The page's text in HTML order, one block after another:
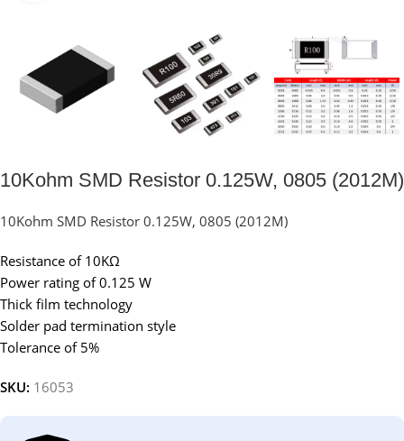
10Kohm SMD Resistor 0.125W, 0805 (2012M)
10Kohm SMD Resistor 0.125W, 0805 (2012M)
Resistance of 10KΩ
Power rating of 0.125 W
Thick film technology
Solder pad termination style
Tolerance of 5%
SKU: 16053